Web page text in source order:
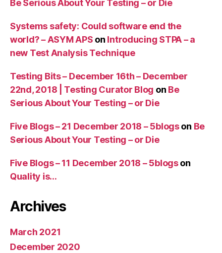
Be Serious About Your Testing – or Die
Systems safety: Could software end the
world? – ASYM APS on Introducing STPA – a
new Test Analysis Technique
Testing Bits – December 16th – December
22nd, 2018 | Testing Curator Blog on Be
Serious About Your Testing – or Die
Five Blogs – 21 December 2018 – 5blogson Be
Serious About Your Testing – or Die
Five Blogs – 11 December 2018 – 5blogson
Quality is…
Archives
March 2021
December 2020